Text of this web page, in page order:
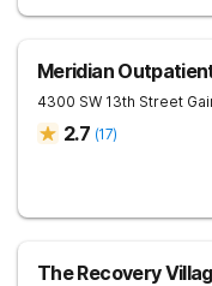
Meridian
4300 SW 13th Street
2.7 (17)
The Recovery